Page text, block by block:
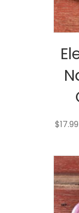
$17.99